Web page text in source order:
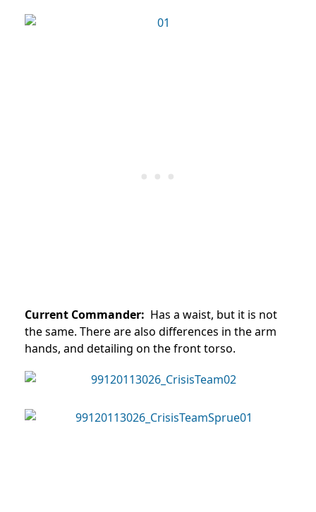
Current Commander: Has a waist, but it is not
the same. There are also differences in the arm
hands, and detailing on the front torso.